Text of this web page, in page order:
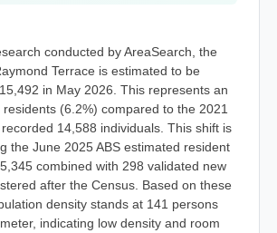
conducted by AreaSearch, the
Terrace is estimated to be
in May 2026. This represents an
(6.2%) compared to the 2021
14,588 individuals. This shift is
the June 2025 ABS estimated resident
combined with 298 validated new
after the Census. Based on these
density stands at 141 persons
indicating low density and room